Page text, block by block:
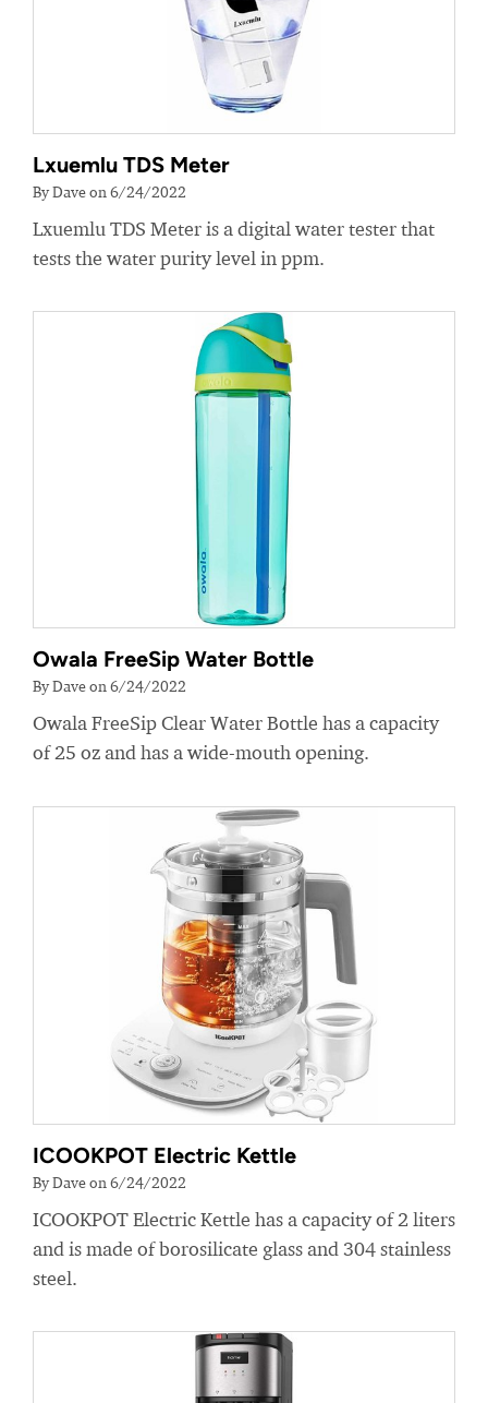
Lxuemlu TDS Meter
By Dave on 6/24/2022
Lxuemlu TDS Meter is a digital water tester that
tests the water purity level in ppm.
Owala FreeSip Water Bottle
By Dave on 6/24/2022
Owala FreeSip Clear Water Bottle has a capacity
of 25 oz and has a wide-mouth opening.
ICOOKPOT Electric Kettle
By Dave on 6/24/2022
ICOOKPOT Electric Kettle has a capacity of 2 liters
and is made of borosilicate glass and 304 stainless
steel.